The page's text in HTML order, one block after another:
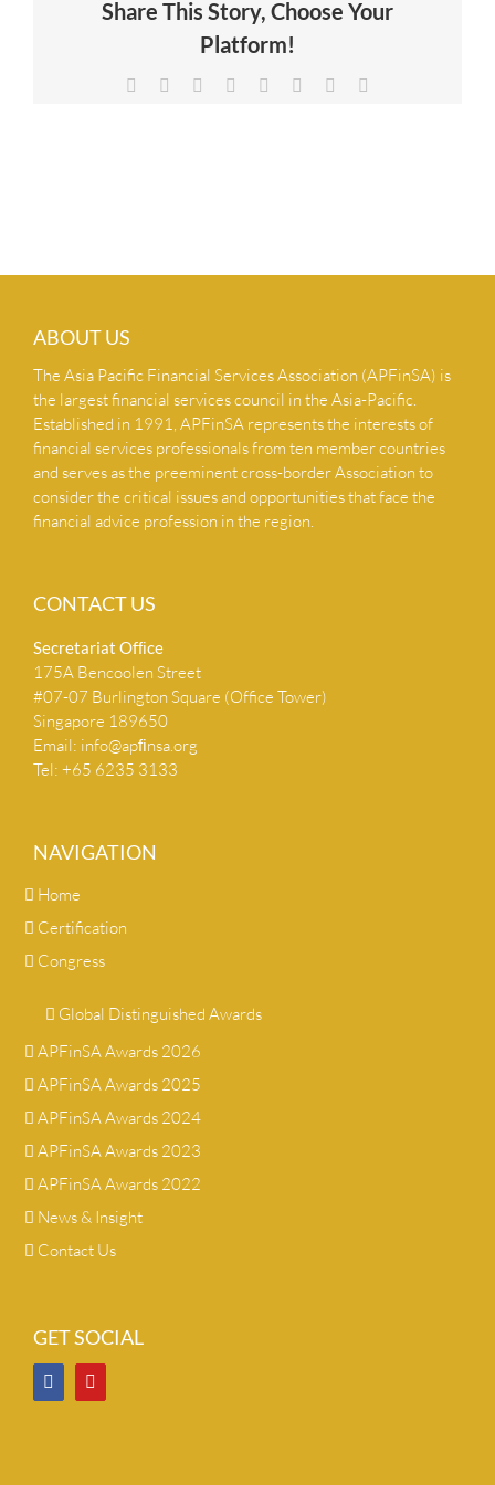
Share This Story, Choose Your
Platform!
Facebook Reddit LinkedIn
TumblrPinterest
ABOUT US
The Asia Pacific Financial Services Association (APFinSA) is
the largest financial services council in the Asia-Pacific.
Established in 1991, APFinSA represents the interests of
financial services professionals from ten member countries
and serves as the preeminent cross-border Association to
consider the critical issues and opportunities that face the
financial advice profession in the region.
CONTACT US
Secretariat Ofﬁce
175A Bencoolen Street
#07-07 Burlington Square (Office Tower)
Singapore 189650
Email: info@apﬁnsa.org
Tel: +65 6235 3133
NAVIGATION
Home
Certification
Congress
Global Distinguished Awards
APFinSA Awards 2026
APFinSA Awards 2025
APFinSA Awards 2024
APFinSA Awards 2023
APFinSA Awards 2022
News & Insight
Contact Us
GET SOCIAL